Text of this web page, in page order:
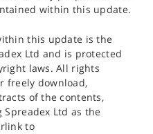
within this update.
this update is the
Ltd and is protected
laws. All rights
freely download,
of the contents,
Ltd as the
to